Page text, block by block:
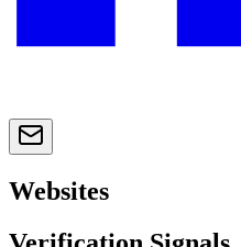
Websites